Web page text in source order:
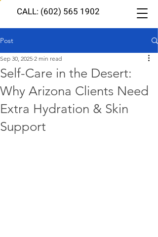
CALL: (602) 565 1902
Post
Self-Care in the Desert:
Why Arizona Clients Need
Extra Hydration & Skin
Support
Sep 30, 2025 2 min read